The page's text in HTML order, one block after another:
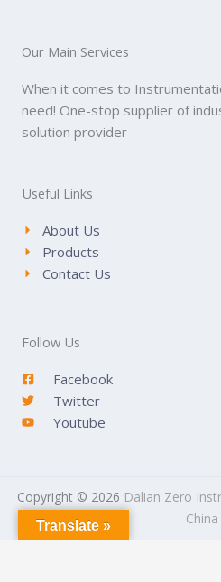
Our Main Services
When it comes to
need! One-stop supplier of
solution provider
Useful Links
About Us
Products
Contact Us
Follow Us
Facebook
Twitter
Youtube
Copyright © 2026 Dalian Zero
China
Translate »